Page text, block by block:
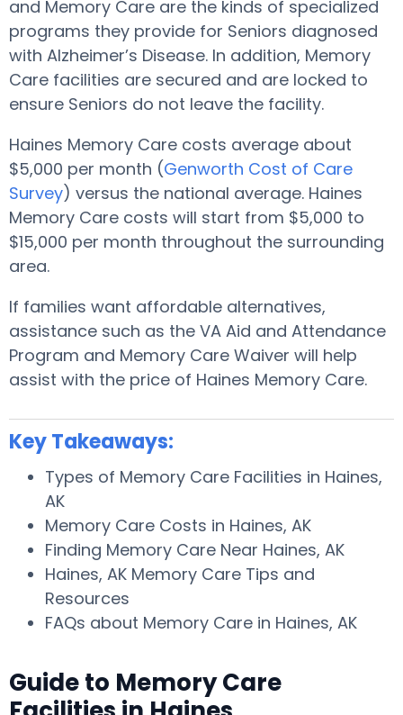
and Memory Care are the kinds of specialized
programs they provide for Seniors diagnosed
with Alzheimer’s Disease. In addition, Memory
Care facilities are secured and are locked to
ensure Seniors do not leave the facility.
Haines Memory Care costs average about
$5,000 per month (Genworth Cost of Care
Survey) versus the national average. Haines
Memory Care costs will start from $5,000 to
$15,000 per month throughout the surrounding
area.
If families want affordable alternatives,
assistance such as the VA Aid and Attendance
Program and Memory Care Waiver will help
assist with the price of Haines Memory Care.
Key Takeaways:
Types of Memory Care Facilities in Haines,
AK
Memory Care Costs in Haines, AK
Finding Memory Care Near Haines, AK
Haines, AK Memory Care Tips and
Resources
FAQs about Memory Care in Haines, AK
Guide to Memory Care